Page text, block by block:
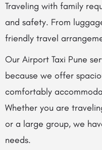
Traveling with family
and safety. From
friendly travel
Our Airport Taxi Pune
because we offer
comfortably
Whether you are
or a large group, we
needs.